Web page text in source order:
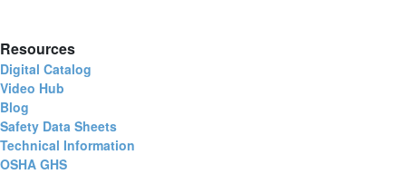
Resources
Digital Catalog
Video Hub
Blog
Safety Data Sheets
Technical Information
OSHA GHS